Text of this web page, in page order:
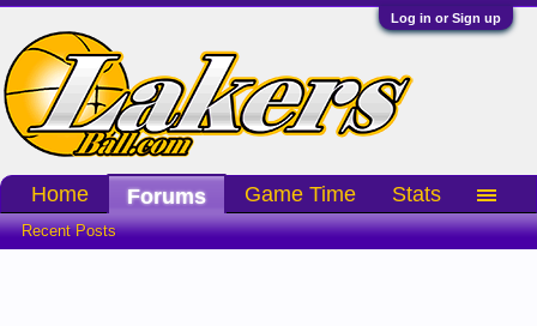
Log in or Sign up
Home Forums
Recent Posts
Game Time Stats